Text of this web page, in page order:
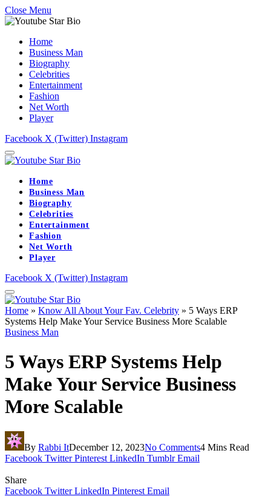
Close Menu
Home
Business Man
Biography
Celebrities
Entertainment
Fashion
Net Worth
Player
Facebook X (Twitter) Instagram
Home
Business Man
Biography
Celebrities
Entertainment
Fashion
Net Worth
Player
Facebook X (Twitter) Instagram
Home » Know All About Your Fav. Celebrity » 5 Ways ERP
Systems Help Make Your Service Business More Scalable
Business Man
5 Ways ERP Systems Help
Make Your Service Business
More Scalable
By Rabbi ItDecember 12, 2023No Comments4 Mins Read
Facebook Twitter Pinterest LinkedIn Tumblr Email
Share
Facebook Twitter LinkedIn Pinterest Email